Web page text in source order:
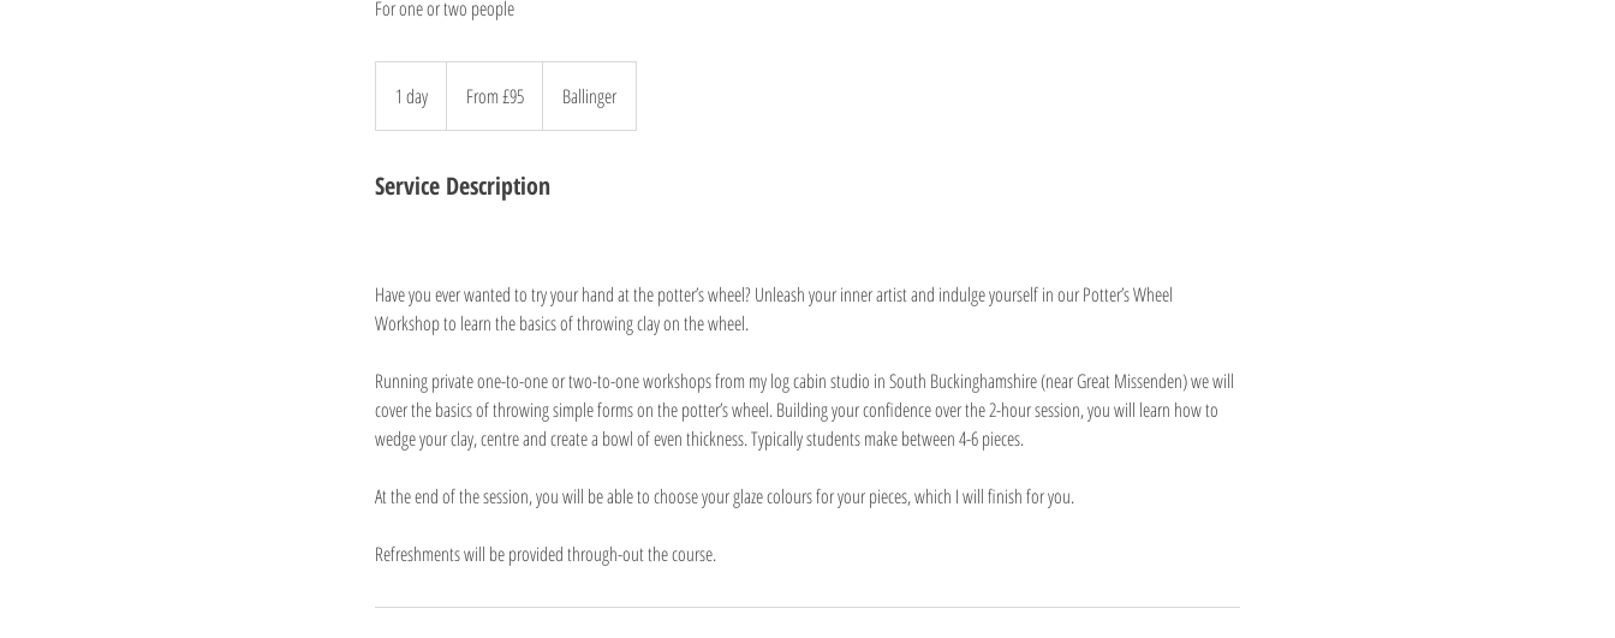
For one or two people
1 day
d
BritishFrom £95 Ballinger
Service Description
Have you ever wanted to try your hand at the potter’s wheel? Unleash your inner artist and indulge yourself in our Potter’s Wheel
Workshop to learn the basics of throwing clay on the wheel.
Running private one-to-one or two-to-one workshops from my log cabin studio in South Buckinghamshire (near Great Missenden) we will
cover the basics of throwing simple forms on the potter’s wheel. Building your confidence over the 2-hour session, you will learn how to
wedge your clay, centre and create a bowl of even thickness. Typically students make between 4-6 pieces.
At the end of the session, you will be able to choose your glaze colours for your pieces, which I will finish for you.
Refreshments will be provided through-out the course.